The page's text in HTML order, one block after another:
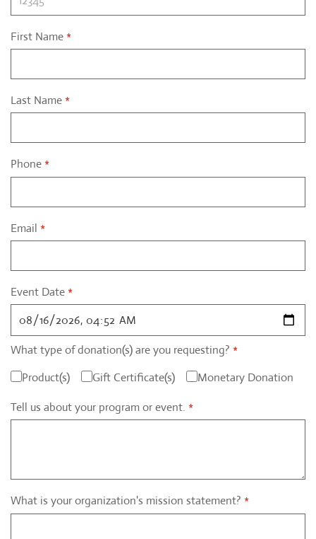
First Name *
Last Name *
Phone *
Email *
Event Date *
What type of donation(s) are you requesting? *
Product(s)
Gift Certificate(s)
Monetary Donation
Tell us about your program or event. *
What is your organization's mission statement? *